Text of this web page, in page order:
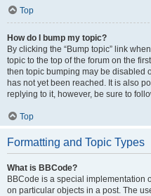
Top
How do I bump my topic?
By clicking the “Bump topic” link
topic to the top of the forum on the
then topic bumping may be disabled
has not yet been reached. It is also
replying to it, however, be sure to
Top
Formatting and Topic Types
What is BBCode?
BBCode is a special implementation
on particular objects in a post. The